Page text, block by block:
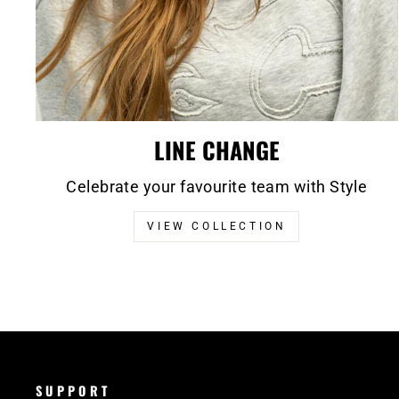
LINE CHANGE
Celebrate your favourite team with Style
VIEW COLLECTION
SUPPORT